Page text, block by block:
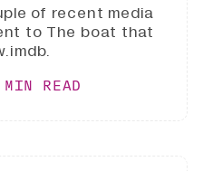
of recent media
to The boat that
READ